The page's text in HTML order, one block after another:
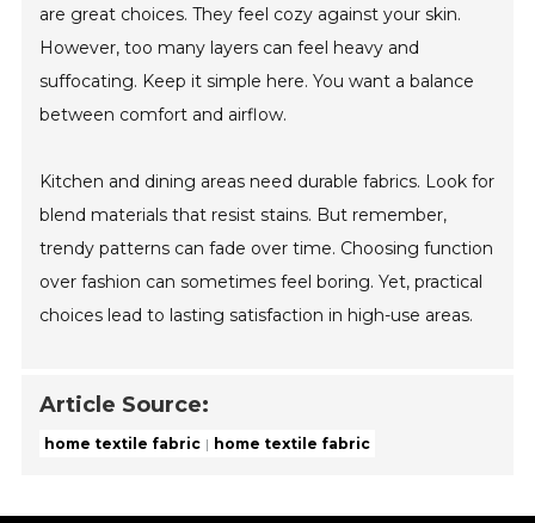
are great choices. They feel cozy against your skin.
However, too many layers can feel heavy and
suffocating. Keep it simple here. You want a balance
between comfort and airflow.
Kitchen and dining areas need durable fabrics. Look for
blend materials that resist stains. But remember,
trendy patterns can fade over time. Choosing function
over fashion can sometimes feel boring. Yet, practical
choices lead to lasting satisfaction in high-use areas.
Article Source:
home textile fabric home textile fabric